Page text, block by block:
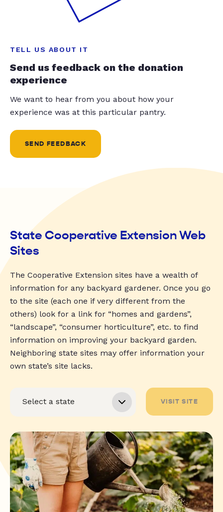
TELL US ABOUT IT
Send us feedback on the donation
experience
We want to hear from you about how your
experience was at this particular pantry.
SEND FEEDBACK
State Cooperative Extension Web
Sites
The Cooperative Extension sites have a wealth of
information for any backyard gardener. Once you go
to the site (each one if very different from the
others) look for a link for “homes and gardens”,
“landscape”, “consumer horticulture”, etc. to find
information on improving your backyard garden.
Neighboring state sites may offer information your
own state’s site lacks.
VISIT SITE